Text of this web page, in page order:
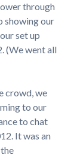
through
showing our
set up
(We went all
crowd, we
to our
to chat
It was an